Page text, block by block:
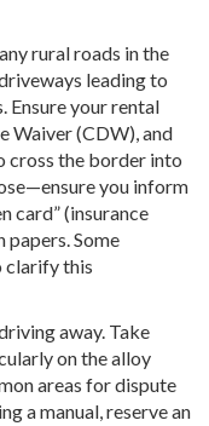
rural roads in the
leading to
Ensure your rental
Waiver (CDW), and
cross the border into
you inform
card” (insurance
Some
clarify this
away. Take
on the alloy
areas for dispute
a manual, reserve an